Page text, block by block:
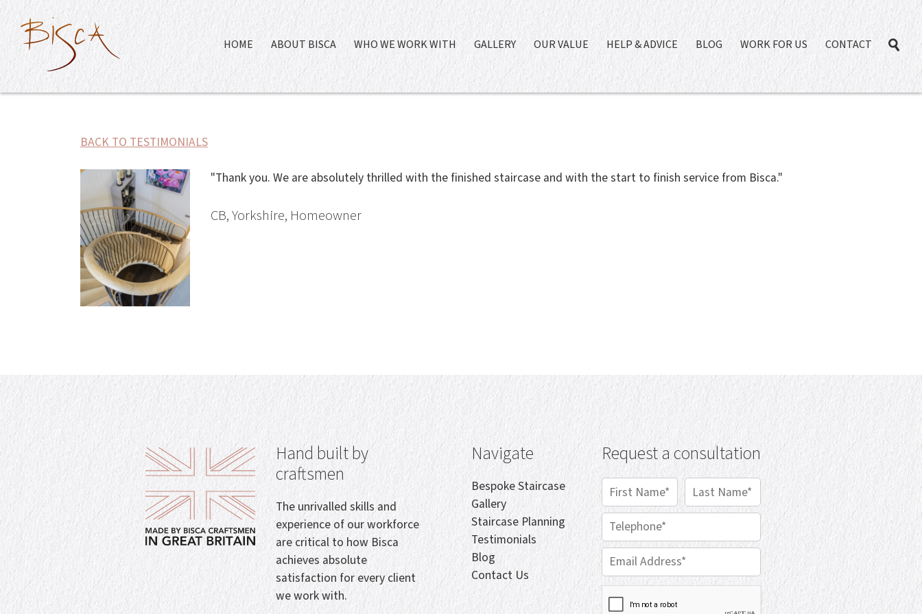
HOME ABOUT BISCA WHO WE WORK WITH GALLERY OUR VALUE HELP & ADVICE BLOG WORK FOR US CONTACT
BACK TO TESTIMONIALS
"Thank you. We are absolutely thrilled with the finished staircase and with the start to finish service from Bisca."
CB, Yorkshire, Homeowner
Hand built by
craftsmen
The unrivalled skills and
experience of our workforce
are critical to how Bisca
achieves absolute
satisfaction for every client
we work with.
Navigate
Bespoke Staircase
Gallery
Staircase Planning
Testimonials
Blog
Contact Us
Request a consultation